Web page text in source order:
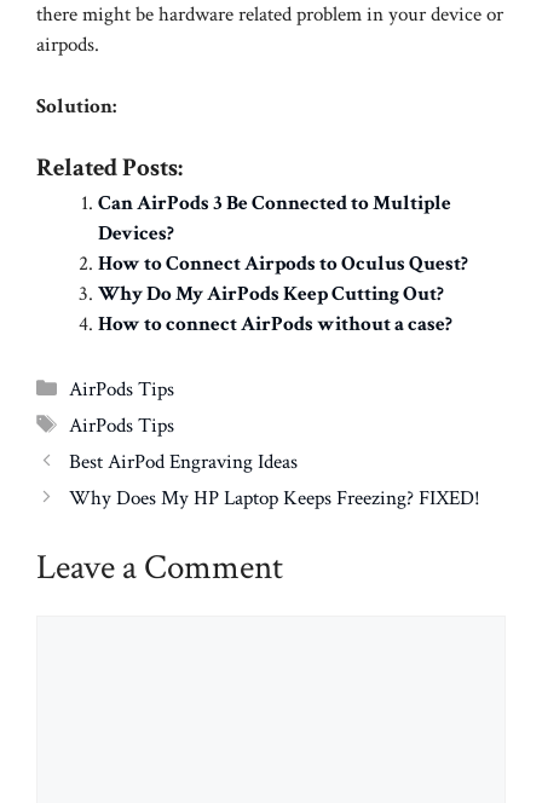
there might be hardware related problem in your device or
airpods.
Solution:
Related Posts:
Can AirPods 3 Be Connected to Multiple
Devices?
How to Connect Airpods to Oculus Quest?
Why Do My AirPods Keep Cutting Out?
How to connect AirPods without a case?
Categories
AirPods Tips
Tags
AirPods Tips
Best AirPod Engraving Ideas
Why Does My HP Laptop Keeps Freezing? FIXED!
Leave a Comment